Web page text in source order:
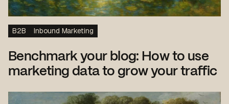
B2B Inbound Marketing
Benchmark your blog: How to use
marketing data to grow your traffic